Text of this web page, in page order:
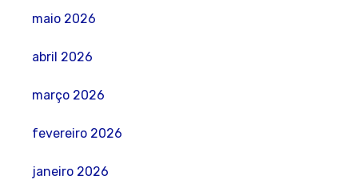
maio 2026
abril 2026
março 2026
fevereiro 2026
janeiro 2026